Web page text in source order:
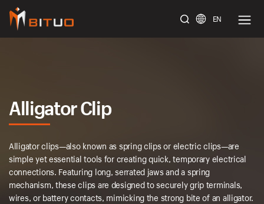
EN
Alligator Clip
Alligator clips—also known as spring clips or electric clips—are
simple yet essential tools for creating quick, temporary electrical
connections. Featuring long, serrated jaws and a spring
mechanism, these clips are designed to securely grip terminals,
wires, or battery contacts, mimicking the strong bite of an alligator.